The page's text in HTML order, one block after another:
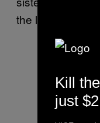
the life and
Kill
just